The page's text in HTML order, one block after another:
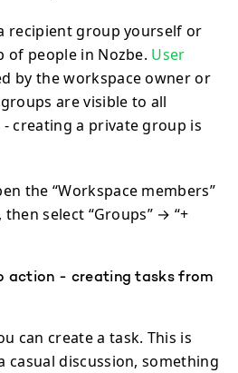
recipient group yourself or
of people in Nozbe. User
by the workspace owner or
are visible to all
creating a private group is
the “Workspace members”
select “Groups” → “+
action - creating tasks from
can create a task. This is
casual discussion, something